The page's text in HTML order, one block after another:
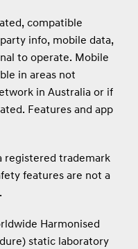
compatible
info, mobile data,
to operate. Mobile
in areas not
in Australia or if
Features and app
registered trademark
features are not a
Harmonised
static laboratory